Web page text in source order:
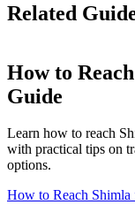
Related
How to
Guide
Learn how to reach
with practical tips on
options.
How to Reach